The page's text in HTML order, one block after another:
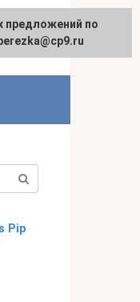
Pip
regarding
protected]
предложений по